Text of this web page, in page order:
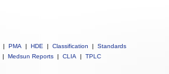
| PMA | HDE | Classification |
Standards
| Medsun Reports | CLIA | TPLC